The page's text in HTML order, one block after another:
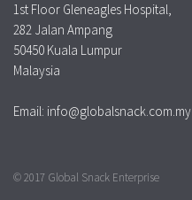
1st Floor Gleneagles Hospital,
282 Jalan Ampang
50450 Kuala Lumpur
Malaysia
Email: info@globalsnack.com.my
© 2017 Global Snack Enterprise